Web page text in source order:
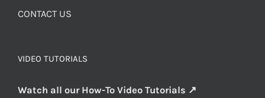
CONTACT US
VIDEO TUTORIALS
Watch all our How-To Video Tutorials ↗